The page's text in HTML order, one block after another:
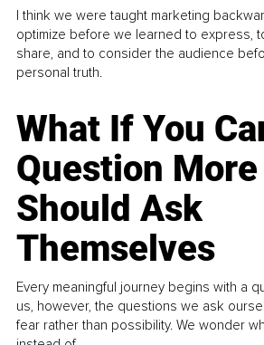
I think we were taught marketing
optimize before we learned to express,
share, and to consider the audience
personal truth.
What If You
Question
Should Ask
Themselves
Every meaningful journey begins with a
us, however, the questions we ask
fear rather than possibility. We wonder